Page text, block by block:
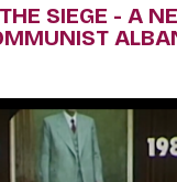
SIEGE - A